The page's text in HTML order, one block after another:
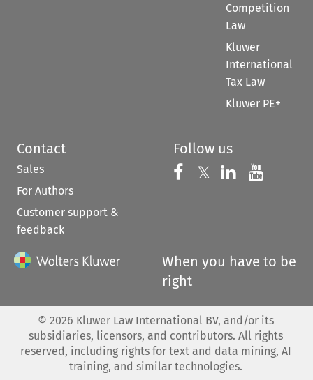
Competition
Law
Kluwer
International
Tax Law
Kluwer PE+
Contact
Sales
For Authors
Customer support &
feedback
Follow us
Follow us on
𝕏 Follow us on
Follow us
When you have to be
right
© 2026 Kluwer Law International BV, and/or its
subsidiaries, licensors, and contributors. All rights
reserved, including rights for text and data mining, AI
training, and similar technologies.